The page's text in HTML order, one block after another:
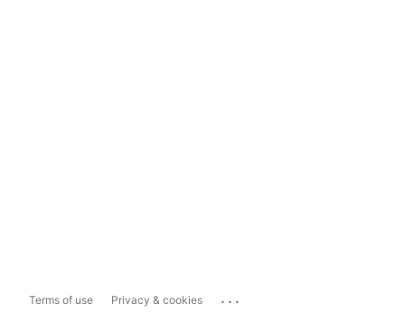
Terms of use Privacy & cookies ...